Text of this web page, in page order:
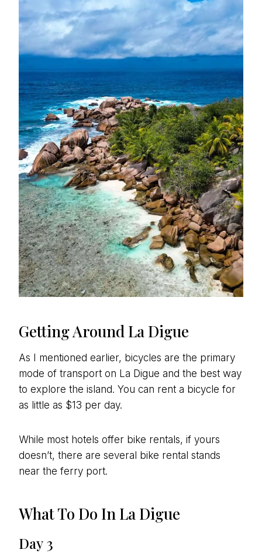
Getting Around La Digue
As I mentioned earlier, bicycles are the primary
mode of transport on La Digue and the best way
to explore the island. You can rent a bicycle for
as little as $13 per day.
While most hotels offer bike rentals, if yours
doesn’t, there are several bike rental stands
near the ferry port.
What To Do In La Digue
Day 3